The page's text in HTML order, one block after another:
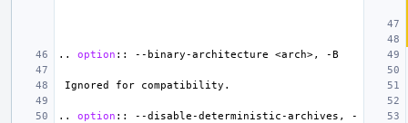
.. option ::
.. option ::
--disable-deterministic-archives, -